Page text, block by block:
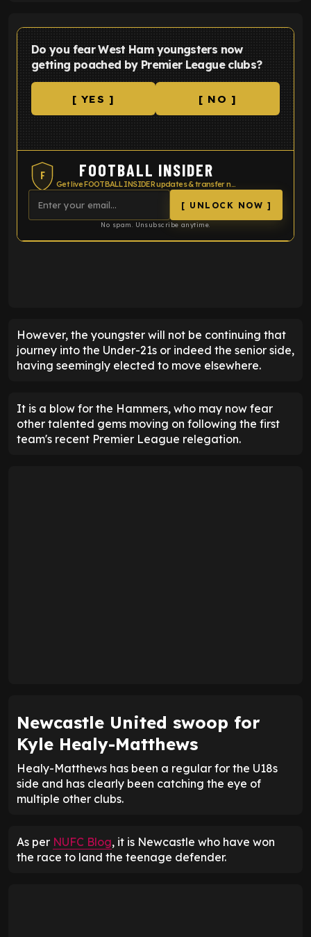
Do you fear West Ham youngsters now
getting poached by Premier League clubs?
[ YES ] [ NO ]
F FOOTBALL INSIDER
Get live FOOTBALL INSIDER updates & transfer news
[ UNLOCK NOW ]
No spam. Unsubscribe anytime.
However, the youngster will not be continuing that
journey into the Under-21s or indeed the senior side,
having seemingly elected to move elsewhere.
It is a blow for the Hammers, who may now fear
other talented gems moving on following the first
team's recent Premier League relegation.
Newcastle United swoop for
Kyle Healy-Matthews
Healy-Matthews has been a regular for the U18s
side and has clearly been catching the eye of
multiple other clubs.
As per NUFC Blog, it is Newcastle who have won
the race to land the teenage defender.